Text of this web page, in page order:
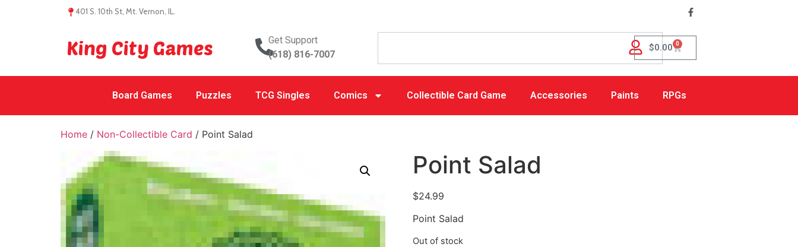
401 S. 10th St, Mt. Vernon, IL.
King City Games
Get Support
(618) 816-7007
$0.00 0
Board Games Puzzles TCG Singles Comics Collectible Card Game Accessories Paints RPGs
Home / Non-Collectible Card / Point Salad
Point Salad
$24.99
Point Salad
Out of stock